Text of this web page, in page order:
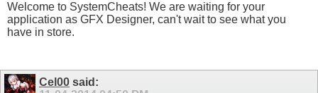
Welcome to SystemCheats! We are waiting for your
application as GFX Designer, can't wait to see what you
have in store.
Cel00 said: